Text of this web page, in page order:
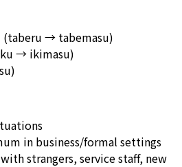
(taberu → tabemasu)
→ ikimasu)
in business/formal settings
strangers, service staff, new